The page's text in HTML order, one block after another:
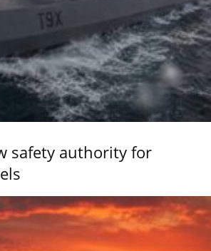
safety authority for